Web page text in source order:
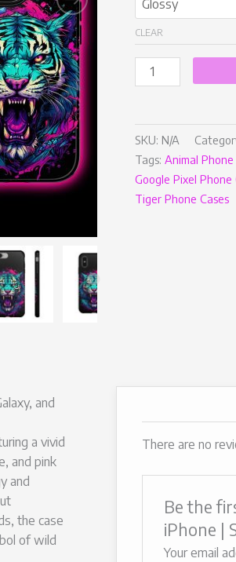
CLEAR
SKU: N/A
Tags: Animal Phone
Google Pixel Phone
Tiger Phone Cases
and
a vivid
and pink
and
the case
of wild
There are no
Be the
iPhone |
Your email